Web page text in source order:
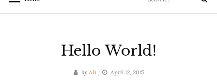
for:
Hello World!
by AB April 12, 2015